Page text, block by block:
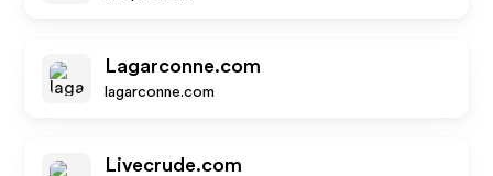
Lagarconne.com
lagarconne.com
Livecrude.com